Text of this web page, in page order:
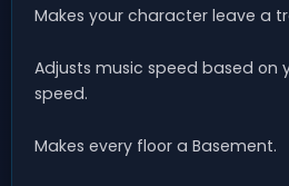
Makes your character leave a
Adjusts music speed based on
speed.
Makes every floor a Basement.